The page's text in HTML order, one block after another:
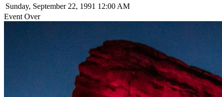
Sunday, September 22, 1991 12:00 AM
Event Over